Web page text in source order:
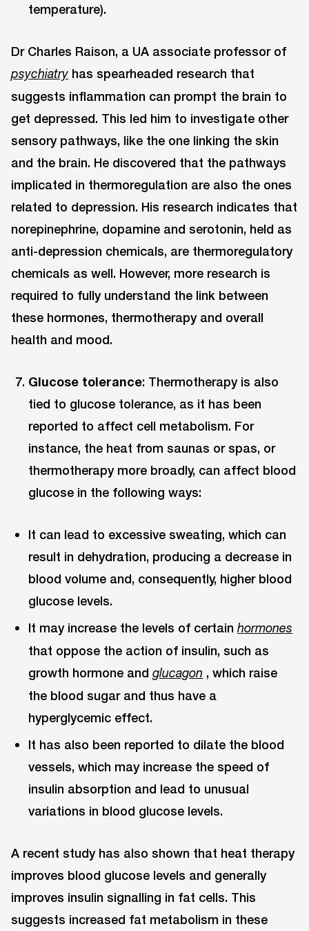
temperature).
Dr Charles Raison, a UA associate professor of
psychiatry has spearheaded research that
suggests inflammation can prompt the brain to
get depressed. This led him to investigate other
sensory pathways, like the one linking the skin
and the brain. He discovered that the pathways
implicated in thermoregulation are also the ones
related to depression. His research indicates that
norepinephrine, dopamine and serotonin, held as
anti-depression chemicals, are thermoregulatory
chemicals as well. However, more research is
required to fully understand the link between
these hormones, thermotherapy and overall
health and mood.
Glucose tolerance: Thermotherapy is also
tied to glucose tolerance, as it has been
reported to affect cell metabolism. For
instance, the heat from saunas or spas, or
thermotherapy more broadly, can affect blood
glucose in the following ways:
It can lead to excessive sweating, which can
result in dehydration, producing a decrease in
blood volume and, consequently, higher blood
glucose levels.
It may increase the levels of certainhormones
that oppose the action of insulin, such as
growth hormone andglucagon , which raise
the blood sugar and thus have a
hyperglycemic effect.
It has also been reported to dilate the blood
vessels, which may increase the speed of
insulin absorption and lead to unusual
variations in blood glucose levels.
A recent study has also shown that heat therapy
improves blood glucose levels and generally
improves insulin signalling in fat cells. This
suggests increased fat metabolism in these